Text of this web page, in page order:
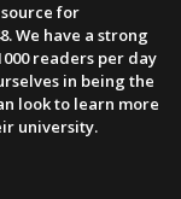
source for
We have a strong
readers per day
in being the
look to learn more
university.